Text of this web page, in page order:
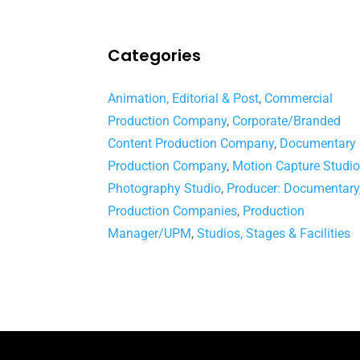
Categories
Animation, Editorial & Post, Commercial
Production Company, Corporate/Branded
Content Production Company, Documentary
Production Company, Motion Capture Studio
Photography Studio, Producer: Documentary
Production Companies, Production
Manager/UPM,Studios, Stages & Facilities